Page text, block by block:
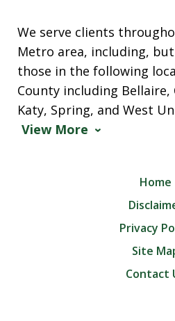
We serve clients
Metro area, including,
those in the following
County including Bellaire,
Katy, Spring, and West
View More
Home
Privacy
Site
Contact